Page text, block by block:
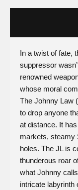
In a twist of fate,
suppressor
renowned
whose moral
The Johnny Law
to drop anyone
at distance. It
markets, steamy
holes. The JL is
thunderous roar
what Johnny
intricate labyrinth